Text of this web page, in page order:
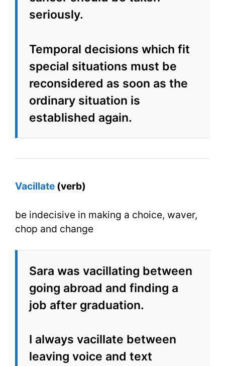
seriously.
Temporal decisions which fit
special situations must be
reconsidered as soon as the
ordinary situation is
established again.
Vacillate (verb)
be indecisive in making a choice, waver,
chop and change
Sara was vacillating between
going abroad and finding a
job after graduation.
I always vacillate between
leaving voice and text